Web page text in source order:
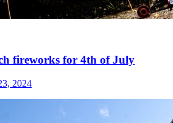
fireworks for 4th of July
2024